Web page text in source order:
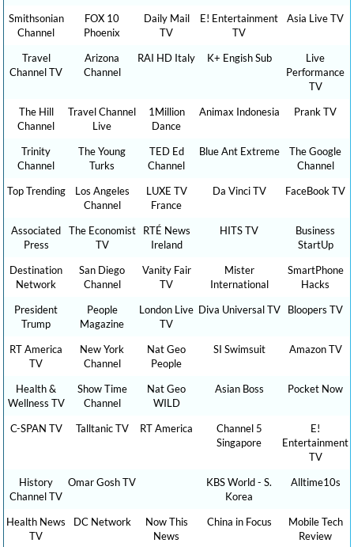
Smithsonian
Channel
FOX 10
Phoenix
Daily Mail
TV
E! Entertainment
TV
Asia Live TV
Travel
Channel TV
Arizona
Channel
RAI HD Italy K+ Engish Sub
Live
Performance
TV
The Hill
Channel
Travel Channel
Live
1Million
Dance
Animax Indonesia Prank TV
Trinity
Channel
The Young
Turks
TED Ed
Channel
Blue Ant Extreme
The Google
Channel
Top Trending
Los Angeles
Channel
LUXE TV
France
Da Vinci TV FaceBook TV
Associated
Press
The Economist
TV
RTÉ News
Ireland
HITS TV
Business
StartUp
Destination
Network
San Diego
Channel
Vanity Fair
TV
Mister
International
SmartPhone
Hacks
President
Trump
People
Magazine
London Live
TV
Diva Universal TV Bloopers TV
RT America
TV
New York
Channel
Nat Geo
People
SI Swimsuit Amazon TV
Health &
Wellness TV
Show Time
Channel
Nat Geo
WILD
Asian Boss Pocket Now
C-SPAN TV Talltanic TV RT America
Channel 5
Singapore
E!
Entertainment
TV
History
Channel TV
Omar Gosh TV
KBS World - S.
Korea
Alltime10s
Health News
TV
DC Network
Now This
News
China in Focus
Mobile Tech
Review